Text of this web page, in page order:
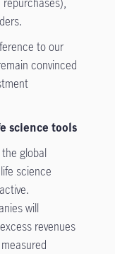
to our
convinced
science tools
global
science
will
revenues